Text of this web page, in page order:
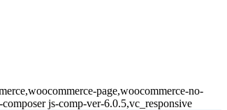
page,woocommerce-no-
js-comp-ver-6.0.5,vc_responsive